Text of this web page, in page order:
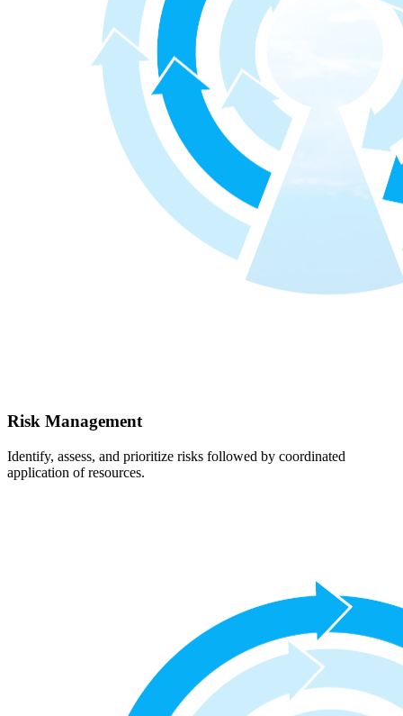
Risk Management
Identify, assess, and prioritize risks followed by coordinated
application of resources.